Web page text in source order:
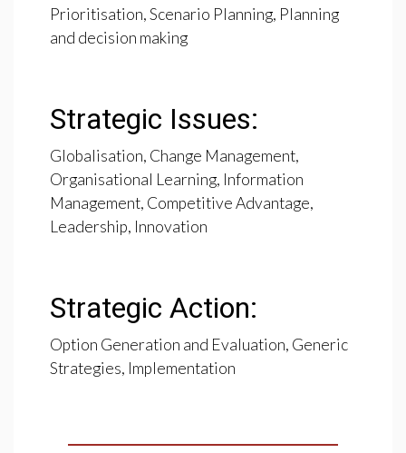
Prioritisation, Scenario Planning, Planning
and decision making
Strategic Issues:
Globalisation, Change Management,
Organisational Learning, Information
Management, Competitive Advantage,
Leadership, Innovation
Strategic Action:
Option Generation and Evaluation, Generic
Strategies, Implementation